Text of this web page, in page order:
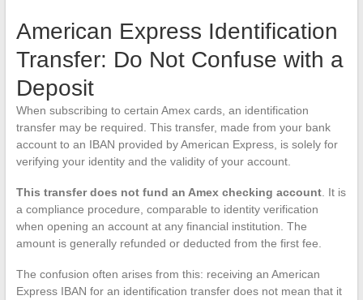
American Express Identification
Transfer: Do Not Confuse with a
Deposit
When subscribing to certain Amex cards, an identification
transfer may be required. This transfer, made from your bank
account to an IBAN provided by American Express, is solely for
verifying your identity and the validity of your account.
This transfer does not fund an Amex checking account. It is
a compliance procedure, comparable to identity verification
when opening an account at any financial institution. The
amount is generally refunded or deducted from the first fee.
The confusion often arises from this: receiving an American
Express IBAN for an identification transfer does not mean that it